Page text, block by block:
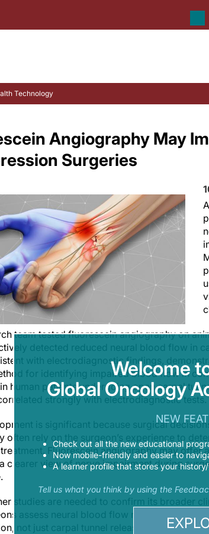
Technology
Angiography May
Surgeries
team tested fluorescein angiography on
detected reduced neural blood flow in
with electrodiagnostic findings,
for identifying impaired blood flow in
human patients undergoing open carpal
strongly with electrodiagnostic tests.
is significant because surgical
often rely on the surgeon’s experience to
Fluorescein angiography may
clearer view of nerve impairment during
studies are needed to confirm its broader
assess neural blood flow more
not just carpal tunnel release. The
Welcome
Global Oncology
NEW
Check out all the new educational
Now mobile-friendly and easier to
A learner profile that stores your
Tell us what you think by using the